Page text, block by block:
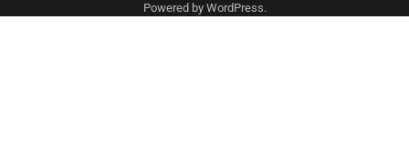
Powered by WordPress.